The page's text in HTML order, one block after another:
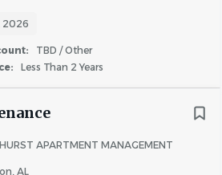
2026
TBD / Other
Less Than 2 Years
APARTMENT MANAGEMENT
AL
sales ability
including MS Office: Word,
preferred
Housing regulations